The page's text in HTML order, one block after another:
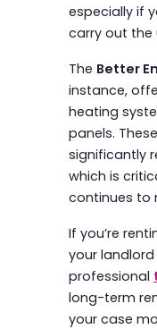
especially if
carry out the
The Better
instance,
heating
panels.
significantly
which is
continues to
If you’re
your
professional
long-term
your case